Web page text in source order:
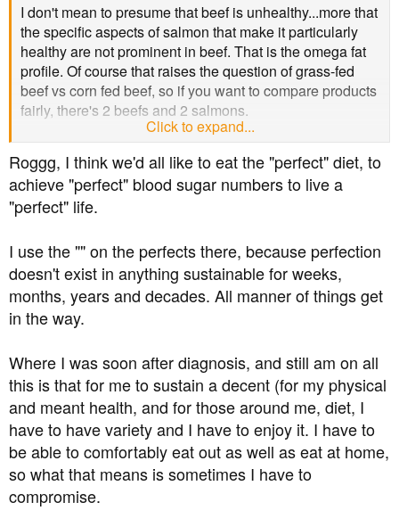
I don't mean to presume that beef is unhealthy...more that
the specific aspects of salmon that make it particularly
healthy are not prominent in beef. That is the omega fat
profile. Of course that raises the question of grass-fed
beef vs corn fed beef, so if you want to compare products
fairly, there's 2 beefs and 2 salmons.
I'm from eastern canada, and for me "Atlantic salmon" is
what I eat, and sadly there is no wild fishery on this side
of the ocean anymore. So it's farmed or nothing. Pacific
salmon is much less available here.
Click to expand...
Roggg, I think we'd all like to eat the "perfect" diet, to
achieve "perfect" blood sugar numbers to live a
"perfect" life.
I use the "" on the perfects there, because perfection
doesn't exist in anything sustainable for weeks,
months, years and decades. All manner of things get
in the way.
Where I was soon after diagnosis, and still am on all
this is that for me to sustain a decent (for my physical
and meant health, and for those around me, diet, I
have to have variety and I have to enjoy it. I have to
be able to comfortably eat out as well as eat at home,
so what that means is sometimes I have to
compromise.